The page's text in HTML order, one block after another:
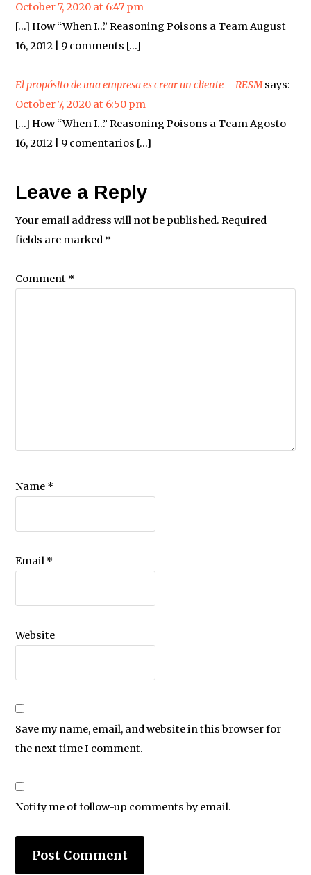
October 7, 2020 at 6:47 pm
[…] How “When I…” Reasoning Poisons a Team August
16, 2012 | 9 comments […]
El propósito de una empresa es crear un cliente – RESM says:
October 7, 2020 at 6:50 pm
[…] How “When I…” Reasoning Poisons a Team Agosto
16, 2012 | 9 comentarios […]
Leave a Reply
Your email address will not be published. Required
fields are marked *
Comment *
Name *
Email *
Website
Save my name, email, and website in this browser for
the next time I comment.
Notify me of follow-up comments by email.